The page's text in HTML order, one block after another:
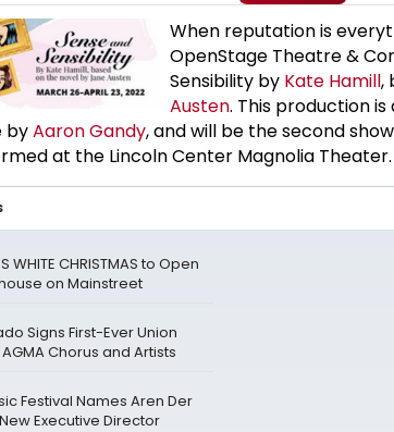
When reputation is
OpenStage Theatre &
Sensibility by Kate Hamill,
Austen. This production
byAaron Gandy, and will be the second
at the Lincoln Center Magnolia Theater.
WHITE CHRISTMAS to Open
on Mainstreet
Signs First-Ever Union
Chorus and Artists
Festival Names Aren Der
Executive Director